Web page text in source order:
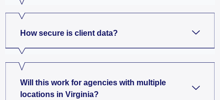
How secure is client data?
Will this work for agencies with multiple
locations in Virginia?